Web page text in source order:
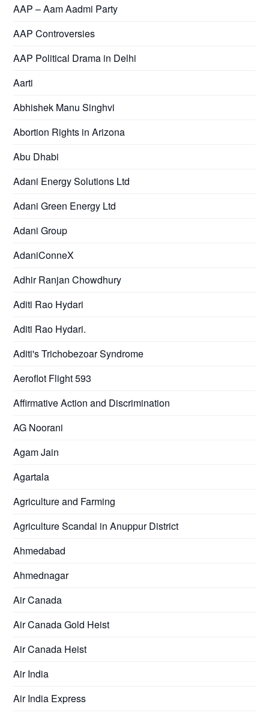
AAP – Aam Aadmi Party
AAP Controversies
AAP Political Drama in Delhi
Aarti
Abhishek Manu Singhvi
Abortion Rights in Arizona
Abu Dhabi
Adani Energy Solutions Ltd
Adani Green Energy Ltd
Adani Group
AdaniConneX
Adhir Ranjan Chowdhury
Aditi Rao Hydari
Aditi Rao Hydari.
Aditi's Trichobezoar Syndrome
Aeroflot Flight 593
Affirmative Action and Discrimination
AG Noorani
Agam Jain
Agartala
Agriculture and Farming
Agriculture Scandal in Anuppur District
Ahmedabad
Ahmednagar
Air Canada
Air Canada Gold Heist
Air Canada Heist
Air India
Air India Express